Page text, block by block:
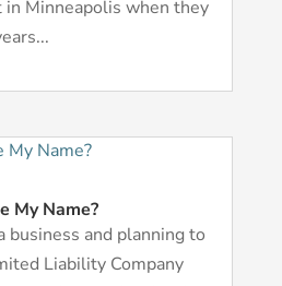
Minneapolis when they
My Name?
business and planning to
Liability Company